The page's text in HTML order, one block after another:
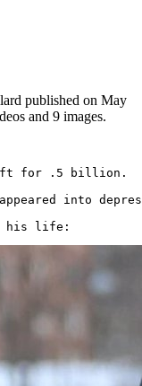
published on May
and 9 images.
for .5 billion.
into
his life: